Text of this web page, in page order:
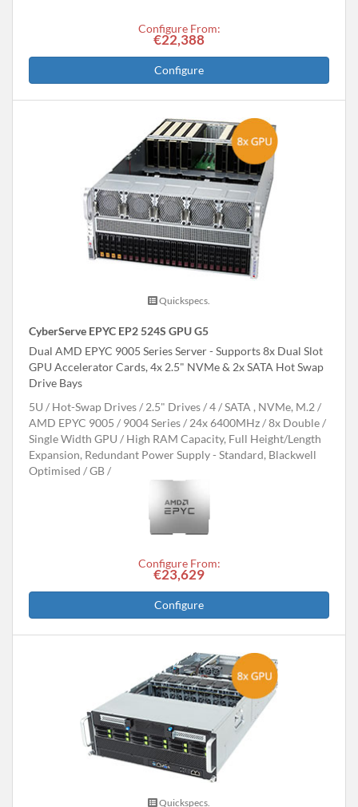
Configure From:
€22,388
Configure
Quickspecs.
CyberServe EPYC EP2 524S GPU G5
Dual AMD EPYC 9005 Series Server - Supports 8x Dual Slot
GPU Accelerator Cards, 4x 2.5" NVMe & 2x SATA Hot Swap
Drive Bays
5U
Hot-Swap Drives 2.5" Drives 4
SATA , NVMe, M.2
AMD EPYC 9005 / 9004 Series
24x 6400MHz
8x Double /
Single Width GPU
High RAM Capacity, Full Height/Length
Expansion, Redundant Power Supply - Standard, Blackwell
Optimised
GB
Configure From:
€23,629
Configure
Quickspecs.